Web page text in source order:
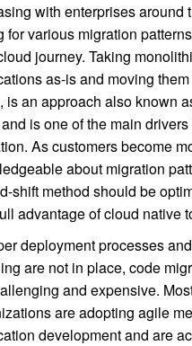
with enterprises around
for various migration
journey. Taking
as-is and moving
is an approach also known
and is one of the main
As customers become
about migration
shift method should be
advantage of cloud native
deployment processes
are not in place, code
and expensive.
are adopting agile
development and are